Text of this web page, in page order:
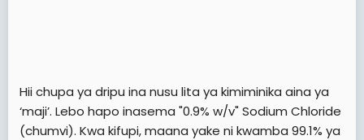
Hii chupa ya dripu ina nusu lita ya kimiminika aina ya
‘maji’. Lebo hapo inasema "0.9% w/v" Sodium Chloride
(chumvi). Kwa kifupi, maana yake ni kwamba 99.1% ya